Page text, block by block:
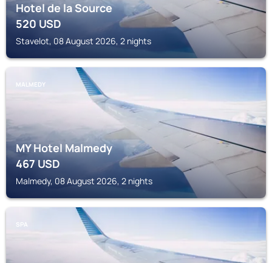
Hotel de la Source
520USD
Stavelot, 08 August 2026, 2 nights
MALMEDY
MY Hotel Malmedy
467USD
Malmedy, 08 August 2026, 2 nights
SPA